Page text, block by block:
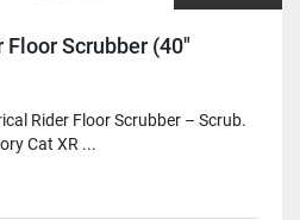
Floor Scrubber (40"
Rider Floor Scrubber – Scrub.
Cat XR ...